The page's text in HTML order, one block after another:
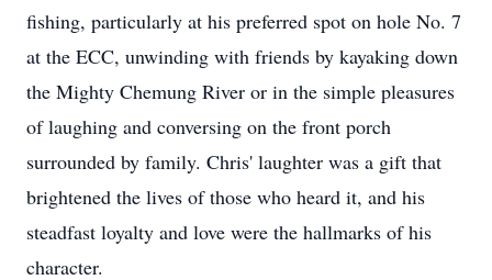
fishing, particularly at his preferred spot on hole No. 7
at the ECC, unwinding with friends by kayaking down
the Mighty Chemung River or in the simple pleasures
of laughing and conversing on the front porch
surrounded by family. Chris' laughter was a gift that
brightened the lives of those who heard it, and his
steadfast loyalty and love were the hallmarks of his
character.